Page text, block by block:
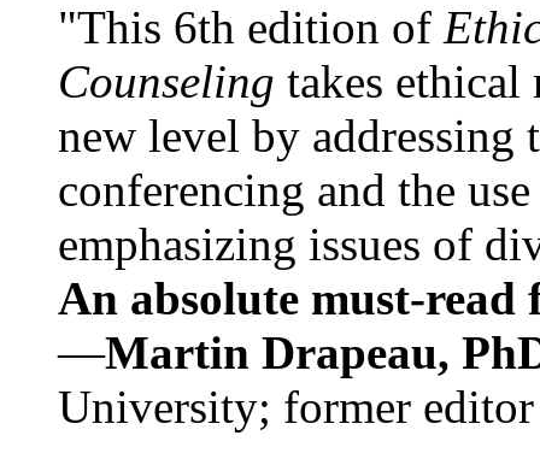
"This 6th edition of
Counseling takes ethical
new level by
conferencing and the
emphasizing issues of
An absolute must-
—Martin Drapeau,
University; former